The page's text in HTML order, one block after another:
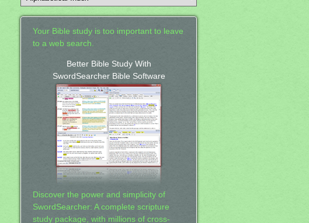
Your Bible study is too important to leave
to a web search.
Better Bible Study With
SwordSearcher Bible Software
Discover the power and simplicity of
SwordSearcher: A complete scripture
study package, with millions of cross-